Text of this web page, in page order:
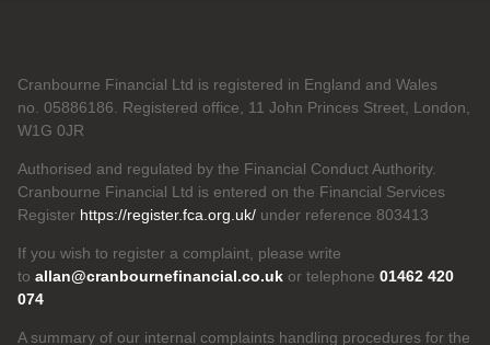
Cranbourne Financial Ltd is registered in England and Wales
no. 05886186. Registered office, 11 John Princes Street, London,
W1G 0JR
Authorised and regulated by the Financial Conduct Authority.
Cranbourne Financial Ltd is entered on the Financial Services
Register https://register.fca.org.uk/ under reference 803413
If you wish to register a complaint, please write
to allan@cranbournefinancial.co.uk or telephone 01462 420
074
A summary of our internal complaints handling procedures for the